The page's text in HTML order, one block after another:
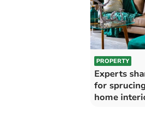
PROPERTY
Experts
for
home